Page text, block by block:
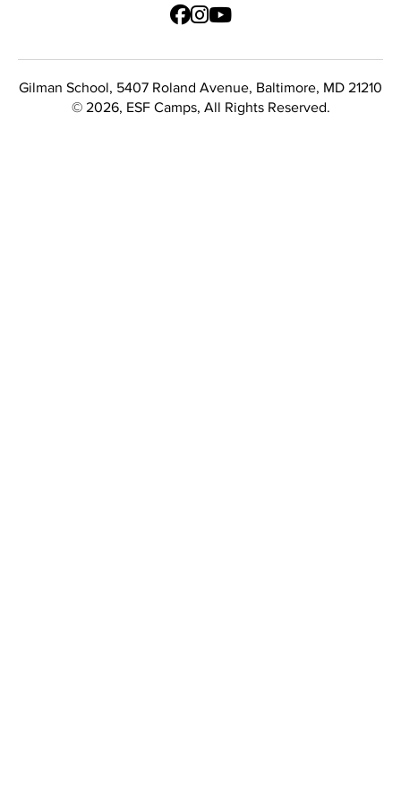
Gilman School, 5407 Roland Avenue, Baltimore, MD 21210
© 2026, ESF Camps, All Rights Reserved.